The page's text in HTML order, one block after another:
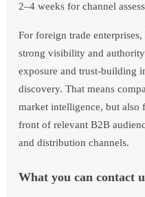
2–4 weeks for channel
For foreign trade
strong visibility and
exposure and trust-building
discovery. That means
market intelligence, but
front of relevant B2B
and distribution channels.
What you can contact